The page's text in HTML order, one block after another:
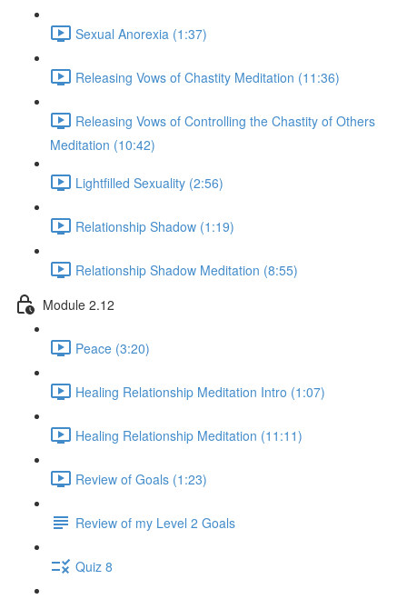
Sexual Anorexia (1:37)
Releasing Vows of Chastity Meditation (11:36)
Releasing Vows of Controlling the Chastity of Others
Meditation (10:42)
Lightfilled Sexuality (2:56)
Relationship Shadow (1:19)
Relationship Shadow Meditation (8:55)
Module 2.12
Peace (3:20)
Healing Relationship Meditation Intro (1:07)
Healing Relationship Meditation (11:11)
Review of Goals (1:23)
Review of my Level 2 Goals
Quiz 8